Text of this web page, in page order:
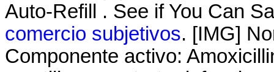
Auto-Refill . See if You Can
comercio subjetivos. [IMG]
Componente activo: